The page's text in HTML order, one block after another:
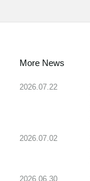
More News
2026.07.22
2026.07.02
2026.06.30